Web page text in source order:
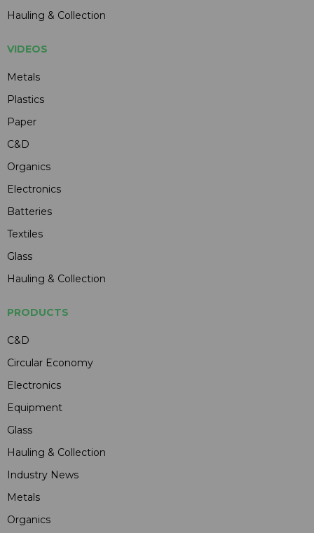
Hauling & Collection
VIDEOS
Metals
Plastics
Paper
C&D
Organics
Electronics
Batteries
Textiles
Glass
Hauling & Collection
PRODUCTS
C&D
Circular Economy
Electronics
Equipment
Glass
Hauling & Collection
Industry News
Metals
Organics